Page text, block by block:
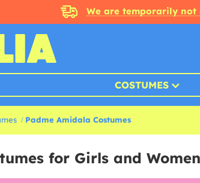
We are temporarily not
COSTUMES
Padme Amidala Costumes
for Girls and Women